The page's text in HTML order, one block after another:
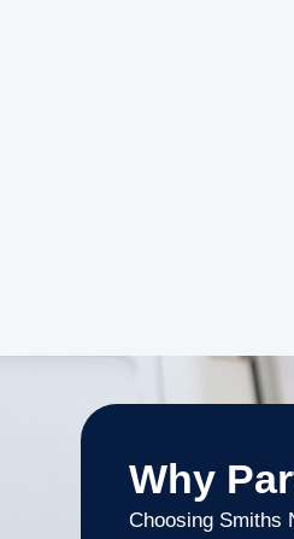
Why
Choosing Smiths